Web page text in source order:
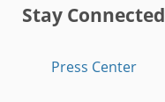
Stay Connected
Press Center